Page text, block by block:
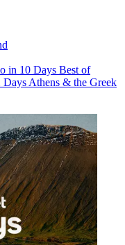
in 10 Days Best of
Days Athens & the Greek